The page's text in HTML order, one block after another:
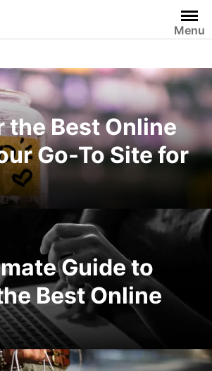
Menu
the Best Online
Go-To Site for
Guide to
Best Online